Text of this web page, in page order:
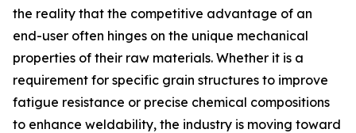
the reality that the competitive advantage of an
end-user often hinges on the unique mechanical
properties of their raw materials. Whether it is a
requirement for specific grain structures to improve
fatigue resistance or precise chemical compositions
to enhance weldability, the industry is moving toward